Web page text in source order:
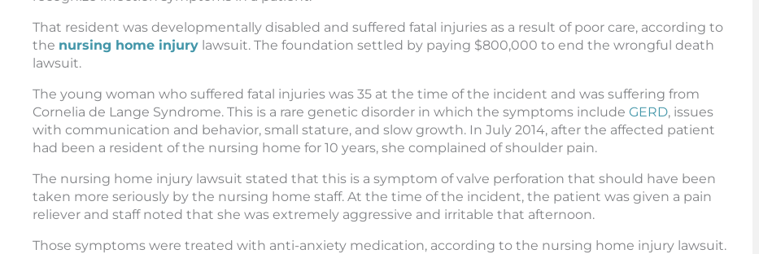
That resident was developmentally disabled and suffered fatal injuries as a result of poor care, according to
the nursing home injury lawsuit. The foundation settled by paying $800,000 to end the wrongful death
lawsuit.
The young woman who suffered fatal injuries was 35 at the time of the incident and was suffering from
Cornelia de Lange Syndrome. This is a rare genetic disorder in which the symptoms include GERD, issues
with communication and behavior, small stature, and slow growth. In July 2014, after the affected patient
had been a resident of the nursing home for 10 years, she complained of shoulder pain.
The nursing home injury lawsuit stated that this is a symptom of valve perforation that should have been
taken more seriously by the nursing home staff. At the time of the incident, the patient was given a pain
reliever and staff noted that she was extremely aggressive and irritable that afternoon.
Those symptoms were treated with anti-anxiety medication, according to the nursing home injury lawsuit.